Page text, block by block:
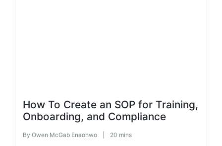
How To Create an SOP for Training,
Onboarding, and Compliance
By Owen McGab Enaohwo 20 mins